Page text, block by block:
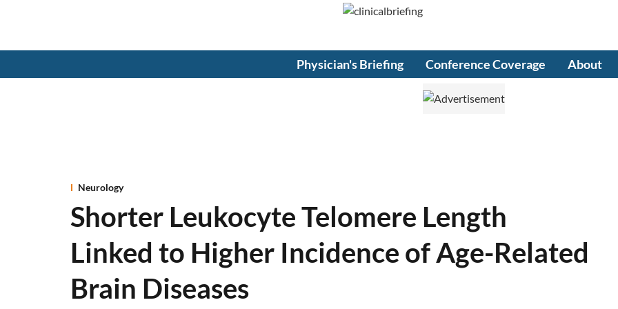
Physician's Briefing Conference Coverage About
Neurology
Shorter Leukocyte Telomere Length
Linked to Higher Incidence of Age-Related
Brain Diseases